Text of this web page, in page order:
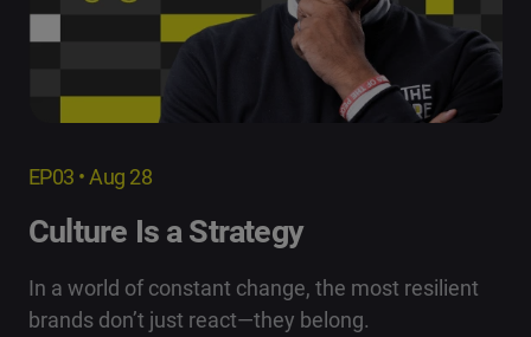
EP03 • Aug 28
Culture Is a Strategy
In a world of constant change, the most resilient
brands don’t just react—they belong.